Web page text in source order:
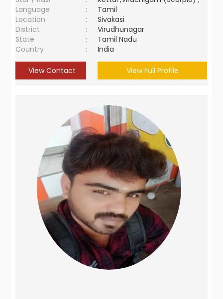
Language
:
Tamil
Location
:
Sivakasi
District
:
Virudhunagar
State
:
Tamil Nadu
Country
: India
View Contact View Full Profile